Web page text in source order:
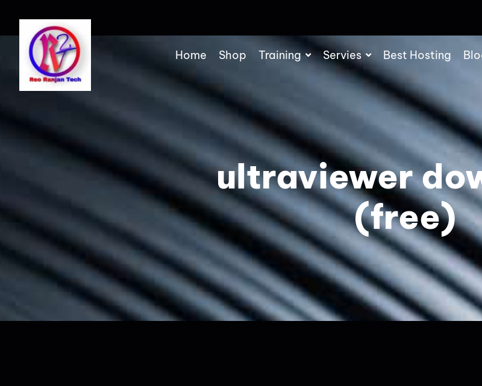
Home Shop Training Servies Best Hosting
ultraviewer
(free)